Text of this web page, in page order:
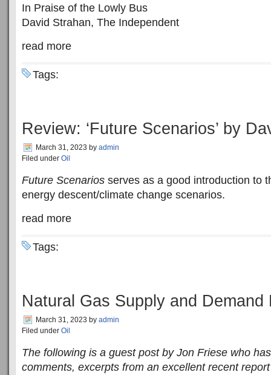
In Praise of the Lowly Bus
David Strahan, The Independent
read more
Tags:
Review: ‘Future Scenarios’ by
March 31, 2023 by admin
Filed under Oil
Future Scenarios serves as a good introduction to
energy descent/climate change scenarios.
read more
Tags:
Natural Gas Supply and Demand
March 31, 2023 by admin
Filed under Oil
The following is a guest post by Jon Friese who
comments, excerpts from an excellent recent